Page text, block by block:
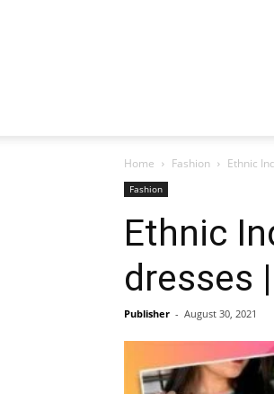
Home Fashion Ethnic
Fashion
Ethnic
dresses
Publisher - August 30, 2021